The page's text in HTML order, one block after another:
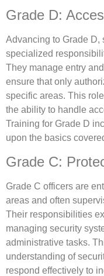
Grade D:
Advancing to Grade D,
specialized
They manage entry
ensure that only
specific areas. This
the ability to handle
Training for Grade D
upon the basics
Grade C:
Grade C officers are
areas and often
Their responsibilities
managing security
administrative tasks.
understanding of
respond effectively to